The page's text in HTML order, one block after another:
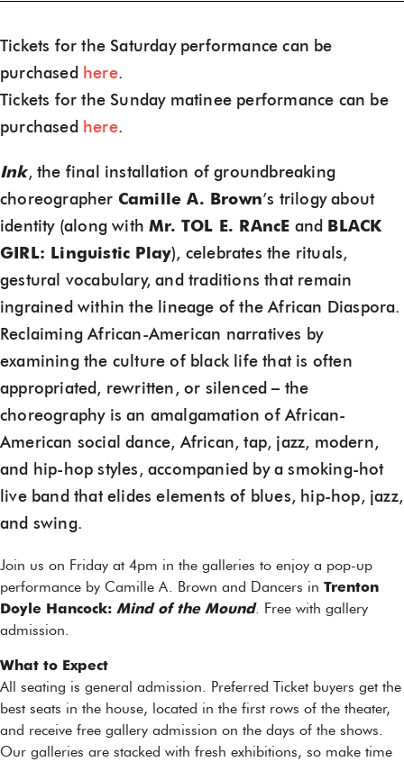
Tickets for the Saturday performance can be
purchased here.
Tickets for the Sunday matinee performance can be
purchased here.
Ink, the final installation of groundbreaking
choreographer Camille A. Brown’s trilogy about
identity (along withMr. TOL E. RAncE and
BLACK
GIRL: Linguistic Play), celebrates the rituals,
gestural vocabulary, and traditions that remain
ingrained within the lineage of the African Diaspora.
Reclaiming African-American narratives by
examining the culture of black life that is often
appropriated, rewritten, or silenced – the
choreography is an amalgamation of African-
American social dance, African, tap, jazz, modern,
and hip-hop styles, accompanied by a smoking-hot
live band that elides elements of blues, hip-hop, jazz,
and swing.
Join us on Friday at 4pm in the galleries to enjoy a pop-up
performance by Camille A. Brown and Dancers in Trenton
Doyle Hancock: Mind of the Mound. Free with gallery
admission.
What to Expect
All seating is general admission. Preferred Ticket buyers get the
best seats in the house, located in the first rows of the theater,
and receive free gallery admission on the days of the shows.
Our galleries are stacked with fresh exhibitions, so make time